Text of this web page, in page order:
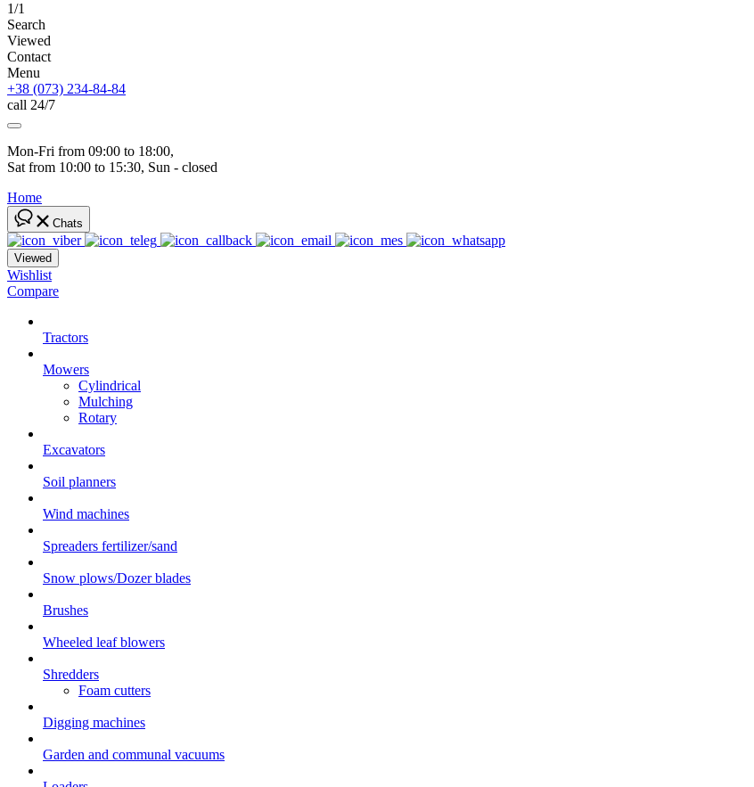
1/1
Search
Viewed
Contact
Menu
+38 (073) 234-84-84
call 24/7
Mon-Fri from 09:00 to 18:00,
Sat from 10:00 to 15:30, Sun - closed
Home
Chats
Viewed
Wishlist
Compare
Tractors
Mowers
Cylindrical
Mulching
Rotary
Excavators
Soil planners
Wind machines
Spreaders fertilizer/sand
Snow plows/Dozer blades
Brushes
Wheeled leaf blowers
Shredders
Foam cutters
Digging machines
Garden and communal vacuums